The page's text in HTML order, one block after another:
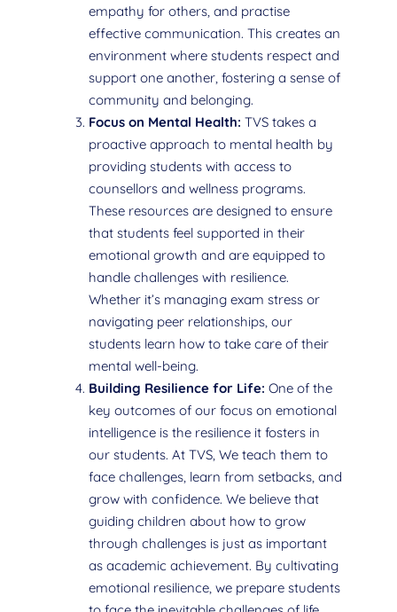
empathy for others, and practise
effective communication. This creates an
environment where students respect and
support one another, fostering a sense of
community and belonging.
Focus on Mental Health: TVS takes a
proactive approach to mental health by
providing students with access to
counsellors and wellness programs.
These resources are designed to ensure
that students feel supported in their
emotional growth and are equipped to
handle challenges with resilience.
Whether it’s managing exam stress or
navigating peer relationships, our
students learn how to take care of their
mental well-being.
Building Resilience for Life: One of the
key outcomes of our focus on emotional
intelligence is the resilience it fosters in
our students. At TVS, We teach them to
face challenges, learn from setbacks, and
grow with confidence. We believe that
guiding children about how to grow
through challenges is just as important
as academic achievement. By cultivating
emotional resilience, we prepare students